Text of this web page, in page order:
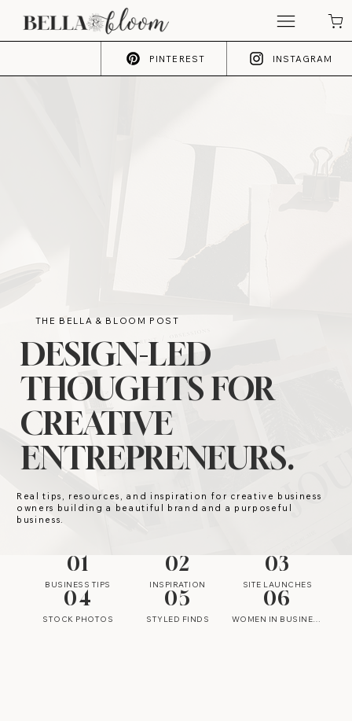
PINTEREST INSTAGRAM
THE BELLA & BLOOM POST
DESIGN-LED
THOUGHTS FOR
CREATIVE
ENTREPRENEURS.
Real tips, resources, and inspiration for creative business
owners building a beautiful brand and a purposeful
business.
01
BUSINESS TIPS
02
INSPIRATION
03
SITE LAUNCHES
04
STOCK PHOTOS
05
STYLED FINDS
06
WOMEN IN BUSINESS